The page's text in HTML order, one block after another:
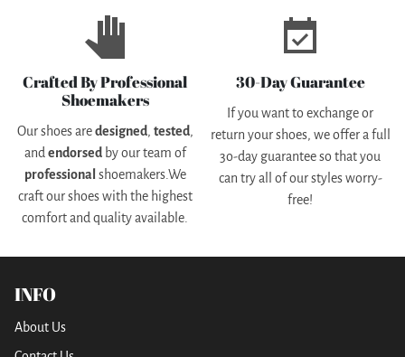
pan_tool
Crafted By Professional
Shoemakers
Our shoes aredesigned, tested,
andendorsedby our team of
professional shoemakers.We
craft our shoes with the highest
comfort and quality available.
event_available
30-Day Guarantee
If you want to exchange or
return your shoes, we offer a full
3o-day guarantee so that you
can try all of our styles worry-
free!
INFO
About Us